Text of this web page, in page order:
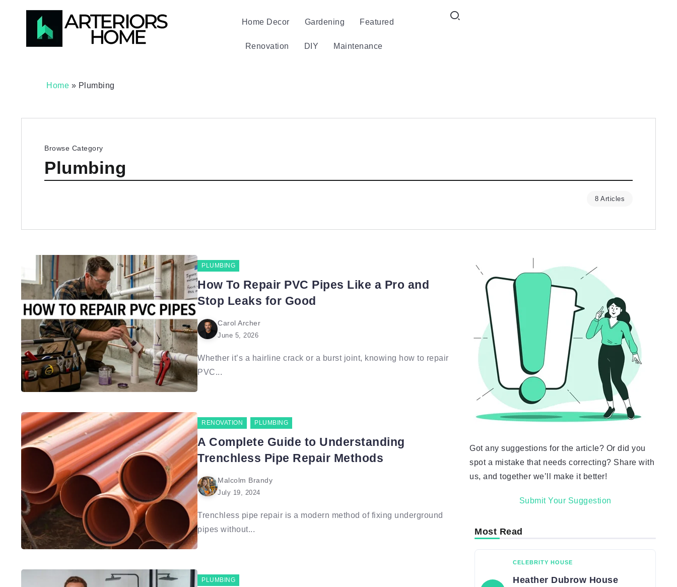
Home Decor Gardening Featured
Renovation DIY Maintenance
Home » Plumbing
Browse Category
Plumbing
8 Articles
PLUMBING
How To Repair PVC Pipes Like a Pro and
Stop Leaks for Good
Carol Archer
June 5, 2026
Whether it’s a hairline crack or a burst joint, knowing how to repair
PVC...
RENOVATION PLUMBING
A Complete Guide to Understanding
Trenchless Pipe Repair Methods
Malcolm Brandy
July 19, 2024
Trenchless pipe repair is a modern method of fixing underground
pipes without...
PLUMBING
Got any suggestions for the article? Or did you
spot a mistake that needs correcting? Share with
us, and together we’ll make it better!
Submit Your Suggestion
Most Read
CELEBRITY HOUSE
Heather Dubrow House